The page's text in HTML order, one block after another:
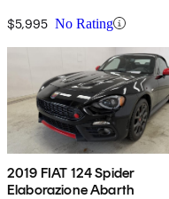
$5,995 No Rating
2019 FIAT 124 Spider
Elaborazione Abarth